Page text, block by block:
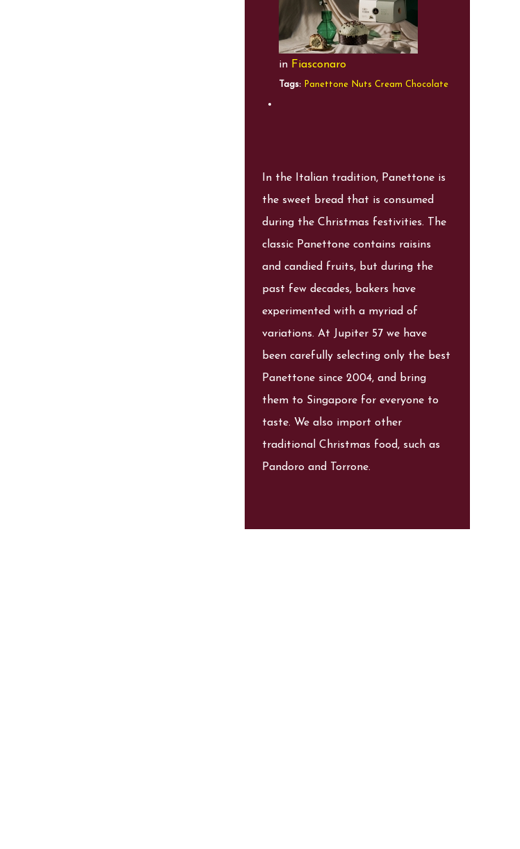
in Fiasconaro
Tags: Panettone Nuts Cream Chocolate
In the Italian tradition, Panettone is
the sweet bread that is consumed
during the Christmas festivities. The
classic Panettone contains raisins
and candied fruits, but during the
past few decades, bakers have
experimented with a myriad of
variations. At Jupiter 57 we have
been carefully selecting only the best
Panettone since 2004, and bring
them to Singapore for everyone to
taste. We also import other
traditional Christmas food, such as
Pandoro and Torrone.